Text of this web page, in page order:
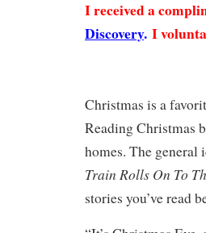
I received a
Discovery. I
Christmas is a
Reading Christmas
homes. The
Train Rolls On To
stories you’ve read